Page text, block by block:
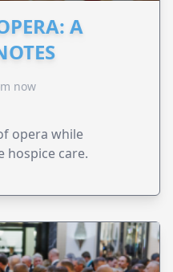
A
now
opera while
hospice care.